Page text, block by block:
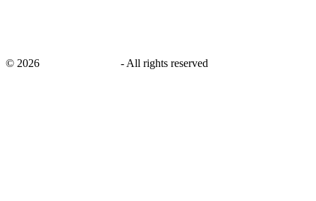
© 2026 - All rights reserved